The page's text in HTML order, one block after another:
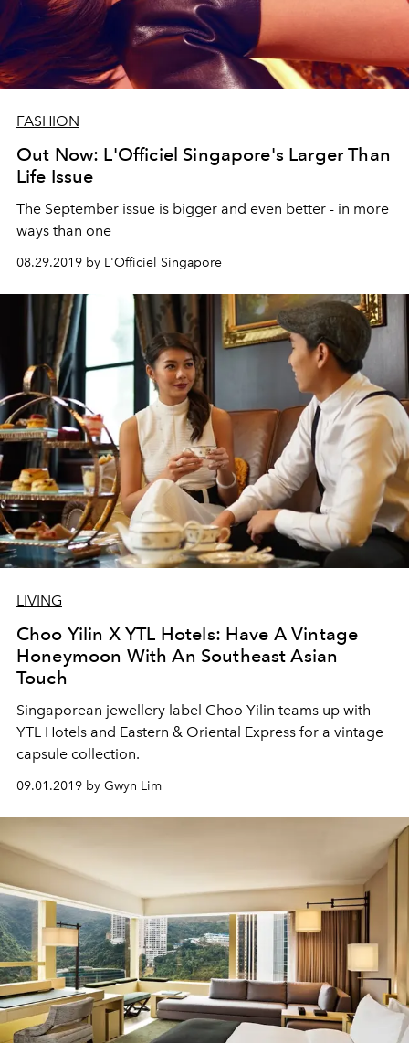
FASHION
Out Now: L'Officiel Singapore's Larger Than
Life Issue
The September issue is bigger and even better - in more
ways than one
08.29.2019 by L'Officiel Singapore
LIVING
Choo Yilin X YTL Hotels: Have A Vintage
Honeymoon With An Southeast Asian
Touch
Singaporean jewellery label Choo Yilin teams up with
YTL Hotels and Eastern & Oriental Express for a vintage
capsule collection.
09.01.2019 by Gwyn Lim